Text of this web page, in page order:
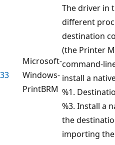
33
Microsoft-
Windows-
PrintBRM
The driver in
different
destination
(the Printer
command-
install a
%1.
%3. Install a
the
importing